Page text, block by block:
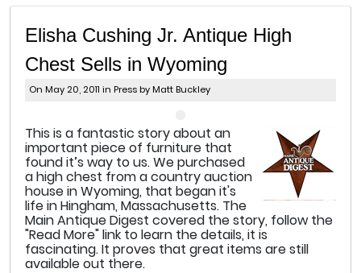
Elisha Cushing Jr. Antique High
Chest Sells in Wyoming
On May 20, 2011 in Press by Matt Buckley
This is a fantastic story about an
important piece of furniture that
found it’s way to us. We purchased
a high chest from a country auction
house in Wyoming, that began it's
life in Hingham, Massachusetts. The
Main Antique Digest covered the story, follow the
"Read More" link to learn the details, it is
fascinating. It proves that great items are still
available out there.